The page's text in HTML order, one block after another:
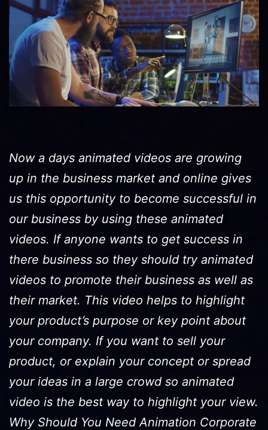
Now a days animated videos are growing
up in the business market and online gives
us this opportunity to become successful in
our business by using these animated
videos. If anyone wants to get success in
there business so they should try animated
videos to promote their business as well as
their market. This video helps to highlight
your product’s purpose or key point about
your company. If you want to sell your
product, or explain your concept or spread
your ideas in a large crowd so animated
video is the best way to highlight your view.
Why Should You Need Animation Corporate